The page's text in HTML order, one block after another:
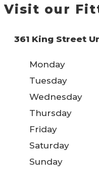
Visit our
361 King Street
Monday
Tuesday
Wednesday
Thursday
Friday
Saturday
Sunday